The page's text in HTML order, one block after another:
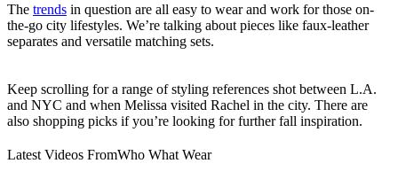
The trends in question are all easy to wear and work for those on-
the-go city lifestyles. We’re talking about pieces like faux-leather
separates and versatile matching sets.
Keep scrolling for a range of styling references shot between L.A.
and NYC and when Melissa visited Rachel in the city. There are
also shopping picks if you’re looking for further fall inspiration.
Latest Videos FromWho What Wear